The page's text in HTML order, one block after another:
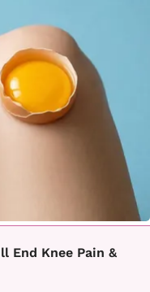
End Knee Pain &